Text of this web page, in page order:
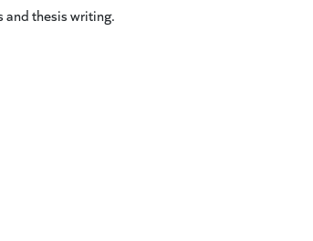
and thesis writing.